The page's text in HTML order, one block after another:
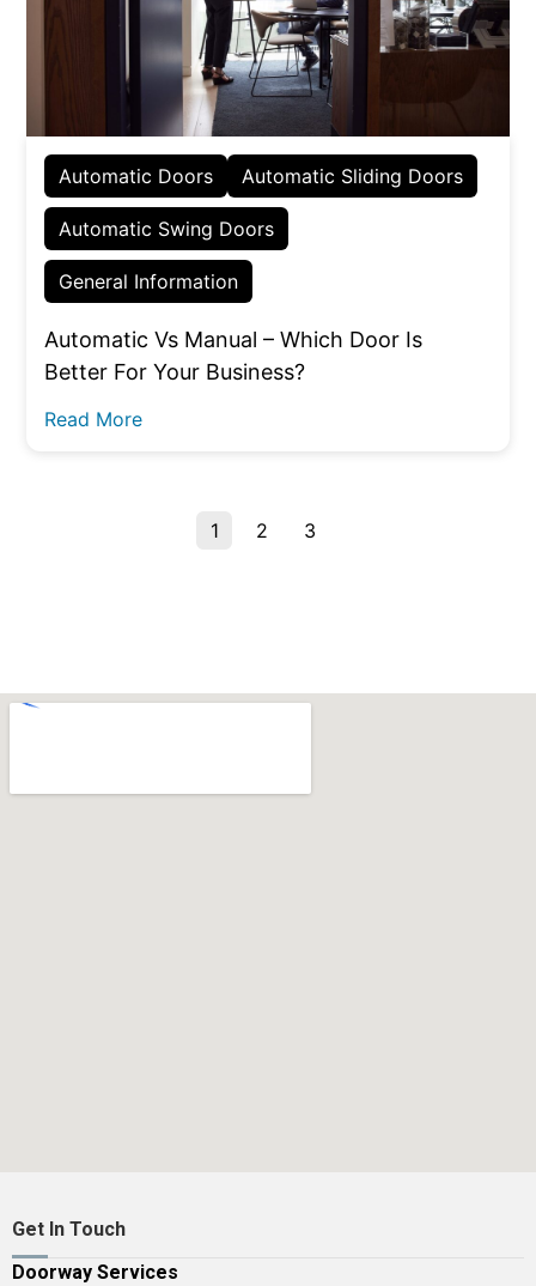
Automatic Doors Automatic Sliding Doors
Automatic Swing Doors
General Information
Automatic Vs Manual – Which Door Is
Better For Your Business?
Read More
1 2 3
Get In Touch
Doorway Services